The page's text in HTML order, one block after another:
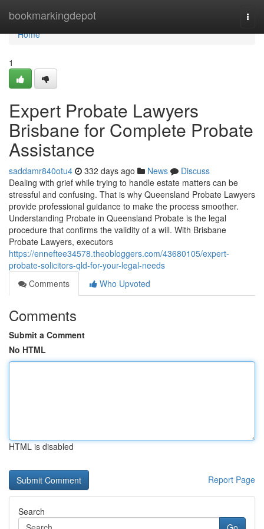
bookmarkingdepot
Home
Home
1
Expert Probate Lawyers
Brisbane for Complete Probate
Assistance
saddamr840otu4 332 days ago News
Discuss
Dealing with grief while trying to handle estate matters can be
stressful and confusing. That is why Queensland Probate Lawyers
provide professional guidance to make the process smoother.
Understanding Probate in Queensland Probate is the legal
procedure that confirms the validity of a will. With Brisbane
Probate Lawyers, executors
https://enneftee34578.theobloggers.com/43680105/expert-
probate-solicitors-qld-for-your-legal-needs
Comments
Who Upvoted
Comments
Submit a Comment
No HTML
HTML is disabled
Report Page
Search